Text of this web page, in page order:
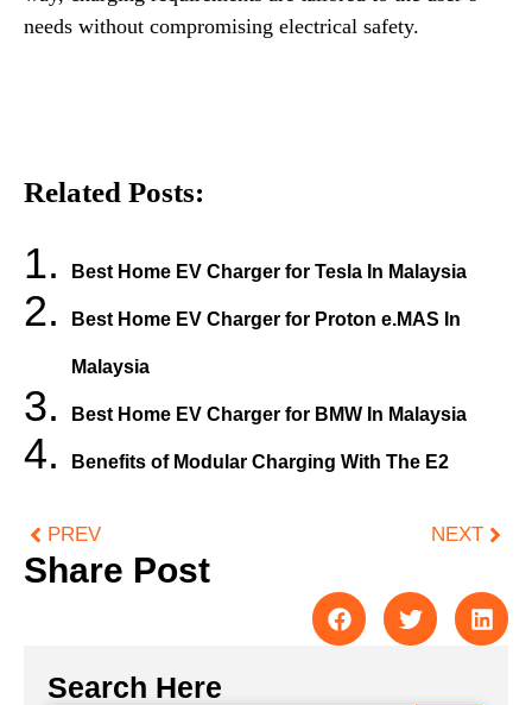
needs without compromising electrical safety.
Related Posts:
Best Home EV Charger for Tesla In Malaysia
Best Home EV Charger for Proton e.MAS In
Malaysia
Best Home EV Charger for BMW In Malaysia
Benefits of Modular Charging With The E2
PREV NEXT
Share Post
Search Here